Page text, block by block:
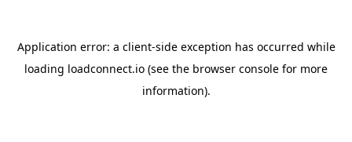
Application error: a client-side exception has occurred while
loading loadconnect.io (see the browser console for more
information).